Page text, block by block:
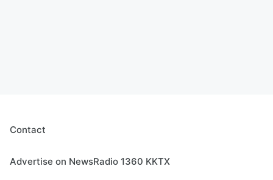
Contact
Advertise on NewsRadio 1360 KKTX